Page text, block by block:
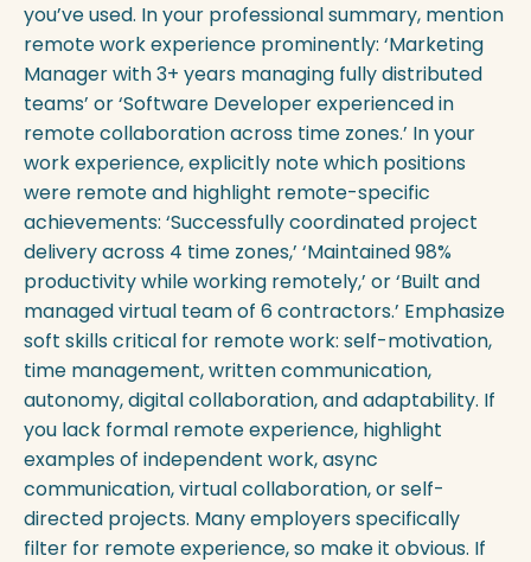
you’ve used. In your professional summary, mention
remote work experience prominently: ‘Marketing
Manager with 3+ years managing fully distributed
teams’ or ‘Software Developer experienced in
remote collaboration across time zones.’ In your
work experience, explicitly note which positions
were remote and highlight remote-specific
achievements: ‘Successfully coordinated project
delivery across 4 time zones,’ ‘Maintained 98%
productivity while working remotely,’ or ‘Built and
managed virtual team of 6 contractors.’ Emphasize
soft skills critical for remote work: self-motivation,
time management, written communication,
autonomy, digital collaboration, and adaptability. If
you lack formal remote experience, highlight
examples of independent work, async
communication, virtual collaboration, or self-
directed projects. Many employers specifically
filter for remote experience, so make it obvious. If